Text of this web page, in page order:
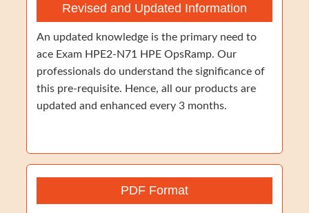
Revised and Updated Information
An updated knowledge is the primary need to
ace Exam HPE2-N71 HPE OpsRamp. Our
professionals do understand the significance of
this pre-requisite. Hence, all our products are
updated and enhanced every 3 months.
PDF Format